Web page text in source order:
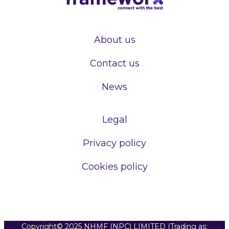
About us
Contact us
News
Legal
Privacy policy
Cookies policy
Copyright© 2025 NHMF (NPC) LIMITED (Trading as: